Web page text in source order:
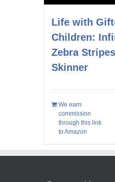
Life with
Children:
Zebra
Skinner
We earn
commission
through this link
to Amazon